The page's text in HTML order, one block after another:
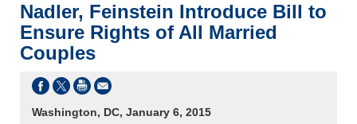
Nadler, Feinstein Introduce Bill to
Ensure Rights of All Married
Couples
Washington, DC, January 6, 2015